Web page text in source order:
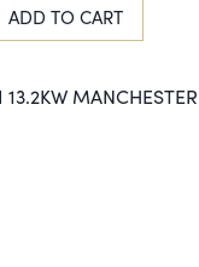
ADD TO CART
13.2KW